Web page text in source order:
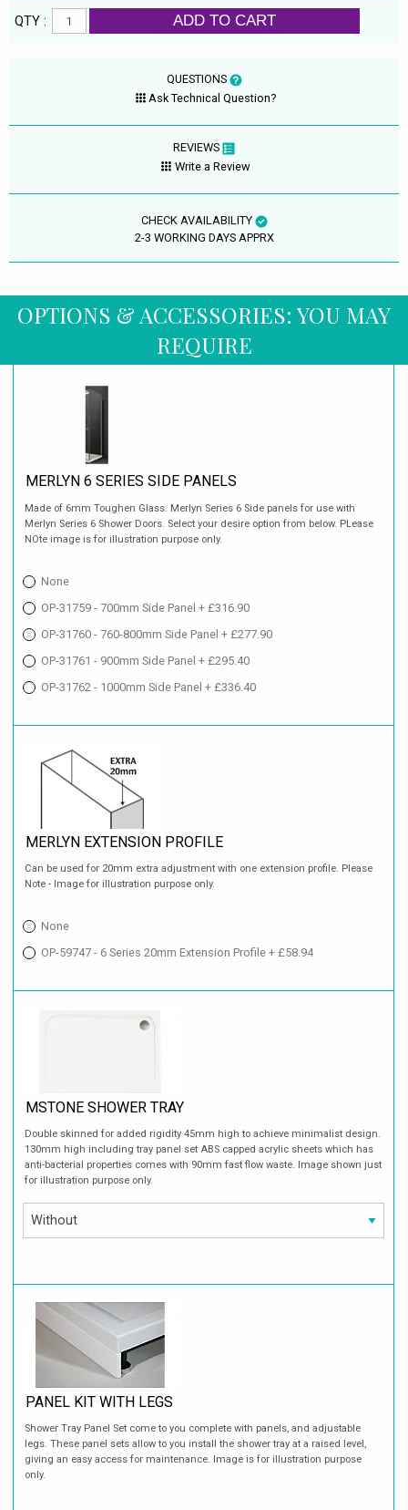
QTY : ADD TO CART
QUESTIONS
Ask Technical Question?
REVIEWS
Write a Review
CHECK AVAILABILITY
2-3 WORKING DAYS APPRX
OPTIONS & ACCESSORIES: YOU MAY
REQUIRE
MERLYN 6 SERIES SIDE PANELS
Made of 6mm Toughen Glass. Merlyn Series 6 Side panels for use with
Merlyn Series 6 Shower Doors. Select your desire option from below. PLease
NOte image is for illustration purpose only.
None
OP-31759 - 700mm Side Panel + £316.90
OP-31760 - 760-800mm Side Panel + £277.90
OP-31761 - 900mm Side Panel + £295.40
OP-31762 - 1000mm Side Panel + £336.40
MERLYN EXTENSION PROFILE
Can be used for 20mm extra adjustment with one extension profile. Please
Note - Image for illustration purpose only.
None
OP-59747 - 6 Series 20mm Extension Profile + £58.94
MSTONE SHOWER TRAY
Double skinned for added rigidity 45mm high to achieve minimalist design.
130mm high including tray panel set ABS capped acrylic sheets which has
anti-bacterial properties comes with 90mm fast flow waste. Image shown just
for illustration purpose only.
PANEL KIT WITH LEGS
Shower Tray Panel Set come to you complete with panels, and adjustable
legs. These panel sets allow to you install the shower tray at a raised level,
giving an easy access for maintenance. Image is for illustration purpose
only.